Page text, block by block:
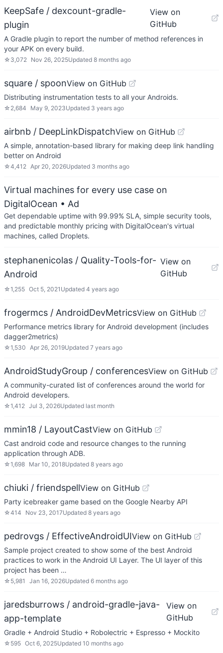
KeepSafe / dexcount-gradle-
plugin
View on
GitHub
A Gradle plugin to report the number of method references in
your APK on every build.
☆ 3,072 Nov 26, 2025Updated 8 months ago
square / spoonView on GitHub
Distributing instrumentation tests to all your Androids.
☆ 2,684 May 9, 2023Updated 3 years ago
airbnb / DeepLinkDispatchView on GitHub
A simple, annotation-based library for making deep link handling
better on Android
☆4,412 Apr 20, 2026Updated 3 months ago
Virtual machines for every use case on
DigitalOcean • Ad
Get dependable uptime with 99.99% SLA, simple security tools,
and predictable monthly pricing with DigitalOcean's virtual
machines, called Droplets.
stephanenicolas / Quality-Tools-for-
Android
View on
GitHub
☆1,255 Oct 5, 2021 Updated 4 years ago
frogermcs / AndroidDevMetricsView on GitHub
Performance metrics library for Android development (includes
dagger2metrics)
☆1,530 Apr 26, 2019Updated 7 years ago
AndroidStudyGroup / conferencesView on GitHub
A community-curated list of conferences around the world for
Android developers.
☆1,412 Jul 3, 2026Updated last month
mmin18 / LayoutCastView on GitHub
Cast android code and resource changes to the running
application through ADB.
☆1,698 Mar 10, 2018Updated 8 years ago
chiuki / friendspellView on GitHub
Party icebreaker game based on the Google Nearby API
☆414 Nov 23, 2017Updated 8 years ago
pedrovgs / EffectiveAndroidUIView on GitHub
Sample project created to show some of the best Android
practices to work in the Android UI Layer. The UI layer of this
project has been …
☆ 5,981 Jan 16, 2026Updated 6 months ago
jaredsburrows / android-gradle-java-
app-template
View on
GitHub
Gradle + Android Studio + Robolectric + Espresso + Mockito
☆ 595 Oct 6, 2025Updated 10 months ago